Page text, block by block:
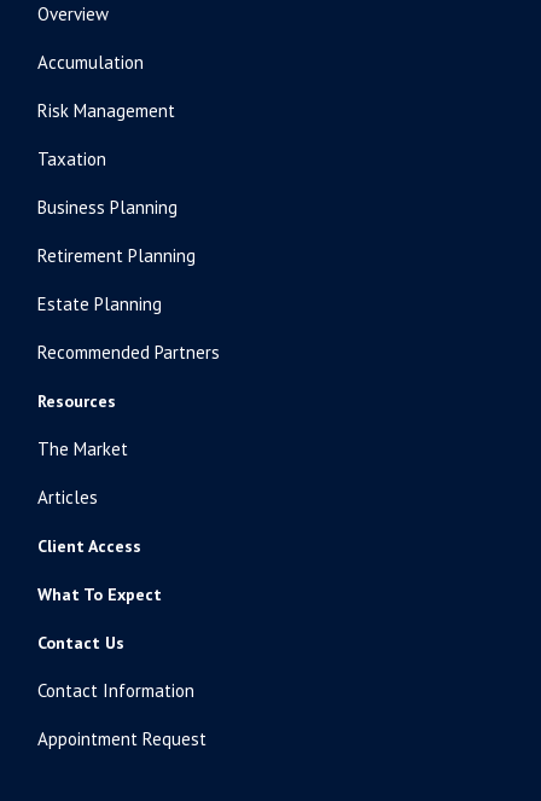
Overview
Accumulation
Risk Management
Taxation
Business Planning
Retirement Planning
Estate Planning
Recommended Partners
Resources
The Market
Articles
Client Access
What To Expect
Contact Us
Contact Information
Appointment Request